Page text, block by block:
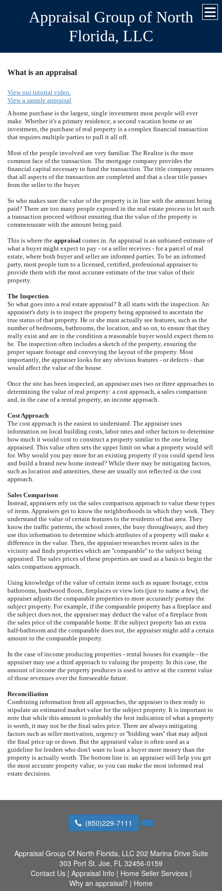
Appraisal Group of North
Florida, LLC
What is an appraisal
View our tutorial video.
View a sample appraisal
A home purchase is the largest, single investment most people will ever
make. Whether it's a primary residence, a second vacation home or an
investment, the purchase of real property is a complex financial transaction
that requires multiple parties to pull it all off.
Most of the people involved are very familiar. The Realtor is the most
common face of the transaction. The mortgage company provides the
financial capital necessary to fund the transaction. The title company ensures
that all aspects of the transaction are completed and that a clear title passes
from the seller to the buyer.
So who makes sure the value of the property is in line with the amount being
paid? There are too many people exposed in the real estate process to let such
a transaction proceed without ensuring that the value of the property is
commensurate with the amount being paid.
This is where the appraisal comes in. An appraisal is an unbiased estimate of
what a buyer might expect to pay - or a seller receives - for a parcel of real
estate, where both buyer and seller are informed parties. To be an informed
party, most people turn to a licensed, certified, professional appraiser to
provide them with the most accurate estimate of the true value of their
property.
The Inspection
So what goes into a real estate appraisal? It all starts with the inspection. An
appraiser's duty is to inspect the property being appraised to ascertain the
true status of that property. He or she must actually see features, such as the
number of bedrooms, bathrooms, the location, and so on, to ensure that they
really exist and are in the condition a reasonable buyer would expect them to
be. The inspection often includes a sketch of the property, ensuring the
proper square footage and conveying the layout of the property. Most
importantly, the appraiser looks for any obvious features - or defects - that
would affect the value of the house.
Once the site has been inspected, an appraiser uses two or three approaches to
determining the value of real property: a cost approach, a sales comparison
and, in the case of a rental property, an income approach.
Cost Approach
The cost approach is the easiest to understand. The appraiser uses
information on local building costs, labor rates and other factors to determine
how much it would cost to construct a property similar to the one being
appraised. This value often sets the upper limit on what a property would sell
for. Why would you pay more for an existing property if you could spend less
and build a brand new home instead? While there may be mitigating factors,
such as location and amenities, these are usually not reflected in the cost
approach.
Sales Comparison
Instead, appraisers rely on the sales comparison approach to value these types
of items. Appraisers get to know the neighborhoods in which they work. They
understand the value of certain features to the residents of that area. They
know the traffic patterns, the school zones, the busy throughways; and they
use this information to determine which attributes of a property will make a
difference in the value. Then, the appraiser researches recent sales in the
vicinity and finds properties which are ''comparable'' to the subject being
appraised. The sales prices of these properties are used as a basis to begin the
sales comparison approach.
Using knowledge of the value of certain items such as square footage, extra
bathrooms, hardwood floors, fireplaces or view lots (just to name a few), the
appraiser adjusts the comparable properties to more accurately portray the
subject property. For example, if the comparable property has a fireplace and
the subject does not, the appraiser may deduct the value of a fireplace from
the sales price of the comparable home. If the subject property has an extra
half-bathroom and the comparable does not, the appraiser might add a certain
amount to the comparable property.
In the case of income producing properties - rental houses for example - the
appraiser may use a third approach to valuing the property. In this case, the
amount of income the property produces is used to arrive at the current value
of those revenues over the foreseeable future.
Reconciliation
Combining information from all approaches, the appraiser is then ready to
stipulate an estimated market value for the subject property. It is important to
note that while this amount is probably the best indication of what a property
is worth, it may not be the final sales price. There are always mitigating
factors such as seller motivation, urgency or ''bidding wars'' that may adjust
the final price up or down. But the appraised value is often used as a
guideline for lenders who don't want to loan a buyer more money than the
property is actually worth. The bottom line is: an appraiser will help you get
the most accurate property value, so you can make the most informed real
estate decisions.
(850)229-7111
Appraisal Group Of North Florida, LLC 202 Marina Drive Suite
303 Port St. Joe, FL 32456-0159
Contact Us| Appraisal Info | Home Seller Services|
Why an appraisal? | Home